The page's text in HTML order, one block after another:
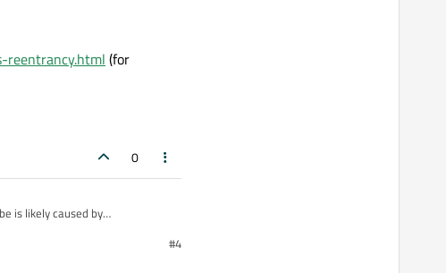
reentrancy.html (for
0
is likely caused by
those are extremely different to
it crashes, reading
them in robotics and
#4